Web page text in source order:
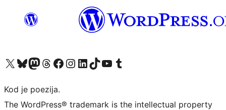
Visit our X (formerly Twitter) account
Visit our Bluesky account
Visit our Mastodon account
Visit our Threads account
Visit our Facebook page
Visit our Instagram account
Visit our LinkedIn account
Visit our TikTok account
Visit our YouTube channel
Visit our Tumblr account
Kod je poezija.
The WordPress® trademark is the intellectual property